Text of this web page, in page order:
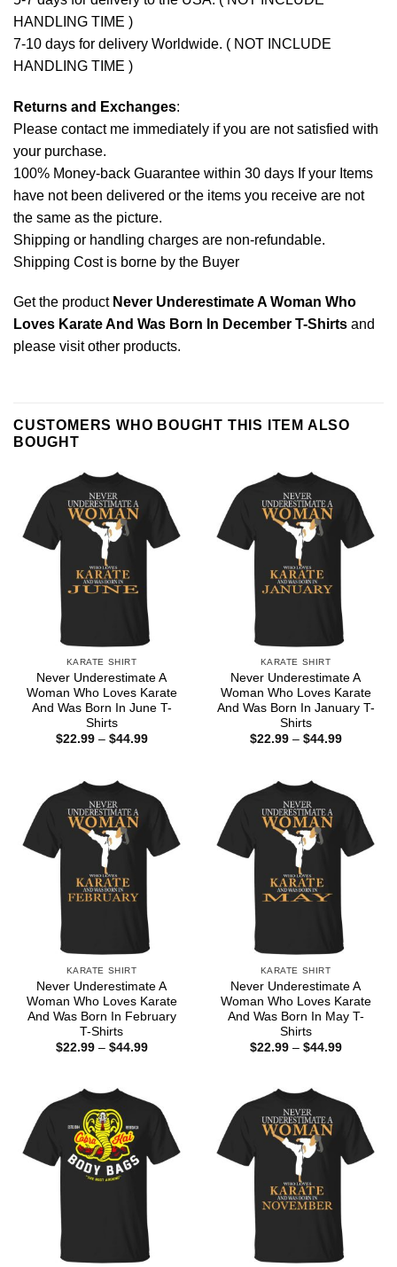
HANDLING TIME )
7-10 days for delivery Worldwide. ( NOT INCLUDE
HANDLING TIME )
Returns and Exchanges:
Please contact me immediately if you are not satisfied with
your purchase.
100% Money-back Guarantee within 30 days If your Items
have not been delivered or the items you receive are not
the same as the picture.
Shipping or handling charges are non-refundable.
Shipping Cost is borne by the Buyer
Get the product Never Underestimate A Woman Who
Loves Karate And Was Born In December T-Shirts and
please visit other products.
CUSTOMERS WHO BOUGHT THIS ITEM ALSO
BOUGHT
KARATE SHIRT
Never Underestimate A
Woman Who Loves Karate
And Was Born In June T-
Shirts
$22.99 – $44.99Price
KARATE SHIRT
Never Underestimate A
Woman Who Loves Karate
And Was Born In January T-
Shirts
$22.99 – $44.99Price
KARATE SHIRT
Never Underestimate A
Woman Who Loves Karate
And Was Born In February
T-Shirts
$22.99 – $44.99Price
KARATE SHIRT
Never Underestimate A
Woman Who Loves Karate
And Was Born In May T-
Shirts
$22.99 – $44.99Price